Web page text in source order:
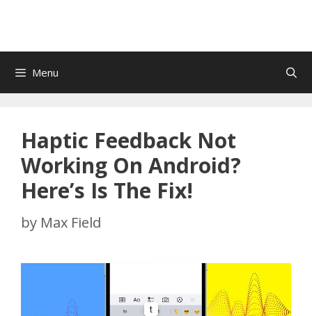
Menu
Haptic Feedback Not
Working On Android?
Here’s Is The Fix!
by Max Field